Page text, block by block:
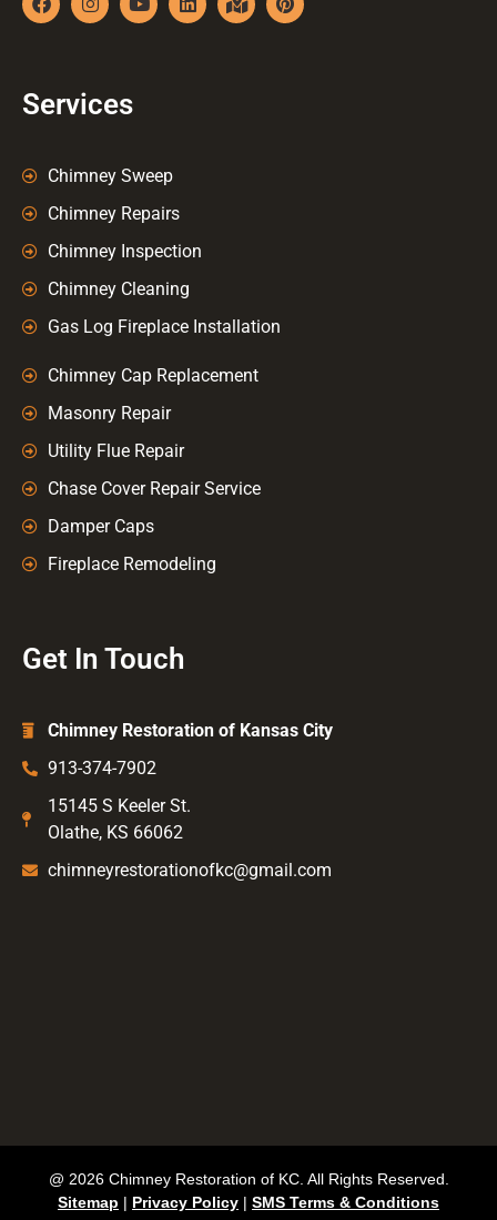
Services
Chimney Sweep
Chimney Repairs
Chimney Inspection
Chimney Cleaning
Gas Log Fireplace Installation
Chimney Cap Replacement
Masonry Repair
Utility Flue Repair
Chase Cover Repair Service
Damper Caps
Fireplace Remodeling
Get In Touch
Chimney Restoration of Kansas City
913-374-7902
15145 S Keeler St.
Olathe, KS 66062
chimneyrestorationofkc@gmail.com
@ 2026 Chimney Restoration of KC. All Rights Reserved.
Sitemap | Privacy Policy | SMS Terms & Conditions